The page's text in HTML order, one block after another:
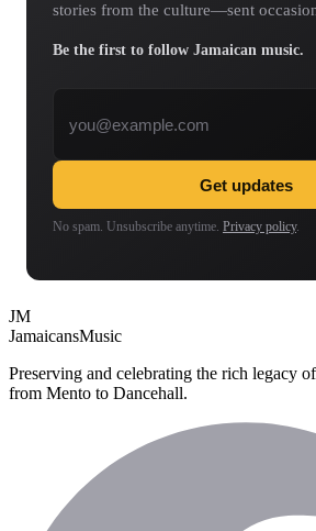
stories from the culture—sent
Be the first to follow Jamaican music.
Get updates
No spam. Unsubscribe anytime. Privacy policy.
JM
JamaicansMusic
Preserving and celebrating the rich legacy
from Mento to Dancehall.